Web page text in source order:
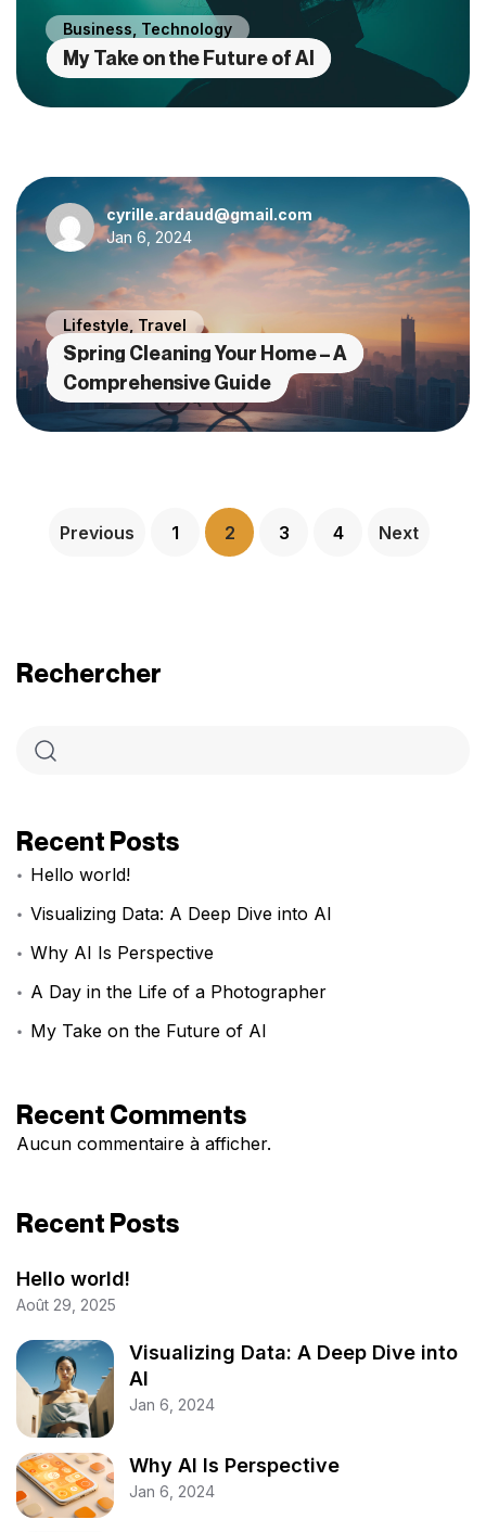
Business, Technology
My Take on the Future of AI
cyrille.ardaud@gmail.com
Jan 6, 2024
Lifestyle Travel
Spring Cleaning Your Home – A
Comprehensive Guide
Previous 1 2 3 4 Next
Rechercher
Recent Posts
Hello world!
Visualizing Data: A Deep Dive into AI
Why AI Is Perspective
A Day in the Life of a Photographer
My Take on the Future of AI
Recent Comments
Aucun commentaire à afficher.
Recent Posts
Hello world!
Août 29, 2025
Visualizing Data: A Deep Dive into
AI
Jan 6, 2024
Why AI Is Perspective
Jan 6, 2024